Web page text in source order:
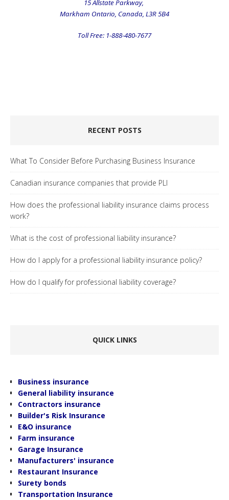
15 Allstate Parkway,
Markham Ontario, Canada, L3R 5B4
Toll Free: 1-888-480-7677
RECENT POSTS
What To Consider Before Purchasing Business Insurance
Canadian insurance companies that provide PLI
How does the professional liability insurance claims process
work?
What is the cost of professional liability insurance?
How do I apply for a professional liability insurance policy?
How do I qualify for professional liability coverage?
QUICK LINKS
Business insurance
General liability insurance
Contractors insurance
Builder's Risk Insurance
E&O insurance
Farm insurance
Garage Insurance
Manufacturers' insurance
Restaurant Insurance
Surety bonds
Transportation Insurance